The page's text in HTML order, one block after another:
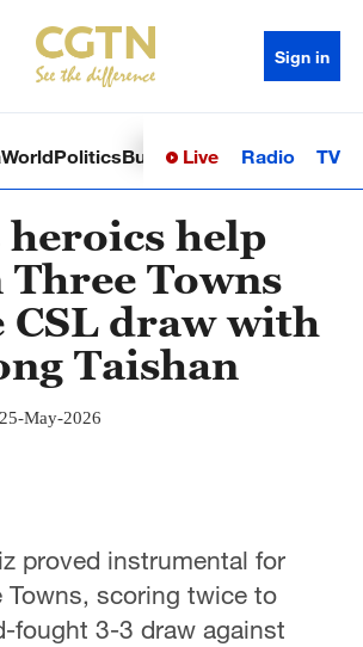
Sign in
WorldPoliticsBusinessSci-TechHealth
Live Radio TV
heroics help
Three Towns
CSL draw with
Taishan
May-2026
proved instrumental for
Towns, scoring twice to
fought 3-3 draw against